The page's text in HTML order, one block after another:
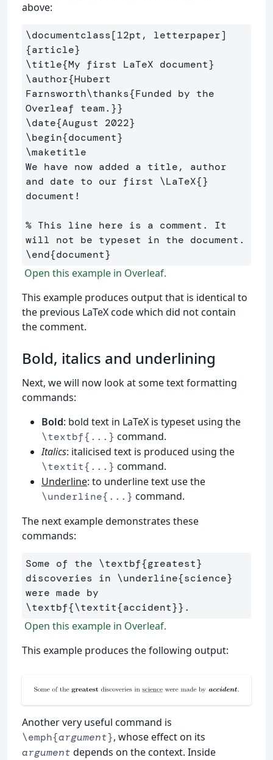
above:
\documentclass[12pt, letterpaper]
{article}
\title{My first LaTeX document}
\author{Hubert
Farnsworth\thanks{Funded by the
Overleaf team. }}
\date{August 2022}
\begin{document}
\maketitle
We have now added a title, author
and date to our first \LaTeX{}
document!
% This line here is a comment. It
will not be typeset in the document.
\end{document}
Open this example in Overleaf.
This example produces output that is identical to
the previous LaTeX code which did not contain
the comment.
Bold, italics and underlining
Next, we will now look at some text formatting
commands:
Bold: bold text in LaTeX is typeset using the
\textbf{...} command.
Italics: italicised text is produced using the
\textit{...} command.
Underline: to underline text use the
\underline{...} command.
The next example demonstrates these
commands:
Some of the \textbf{greatest}
discoveries in \underline{science}
\textbf{\textit{accident}}
Open this example in Overleaf.
This example produces the following output:
Another very useful command is
\emph{argument}, whose effect on its
argument depends on the context. Inside